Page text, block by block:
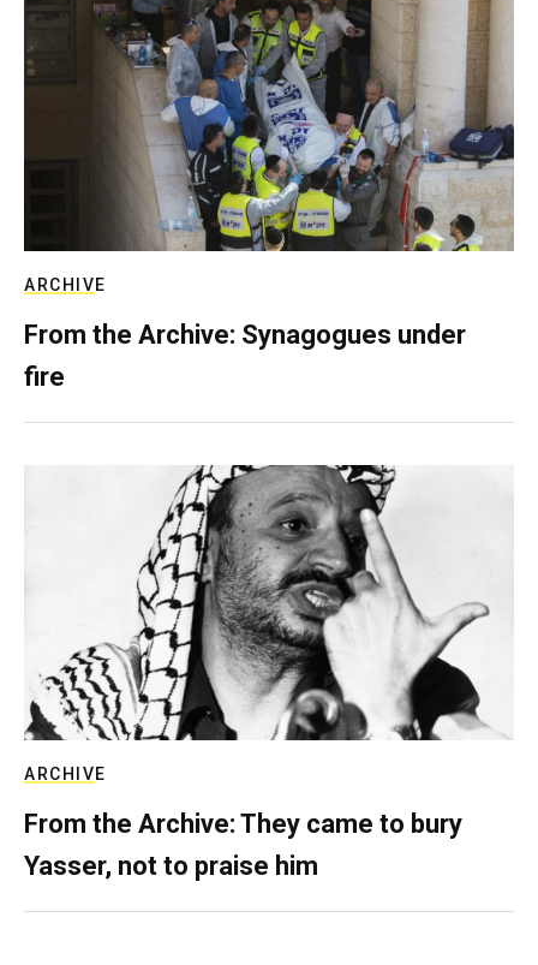
ARCHIVE
From the Archive: Synagogues under
fire
ARCHIVE
From the Archive: They came to bury
Yasser, not to praise him